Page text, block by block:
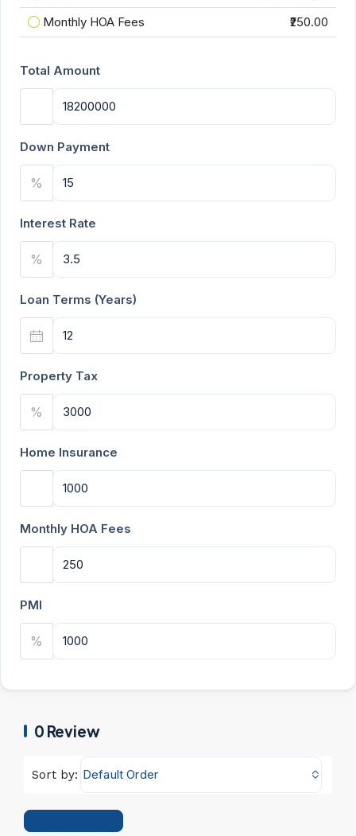
Monthly HOA Fees
₹250.00
Total Amount
Down Payment
%
Interest Rate
%
Loan Terms (Years)
Property Tax
%
Home Insurance
Monthly HOA Fees
PMI
%
0 Review
Sort by: Default Order